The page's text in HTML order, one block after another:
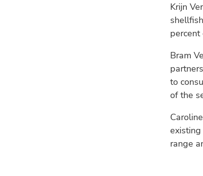
Krijn
Bram
to
of the
existing
range